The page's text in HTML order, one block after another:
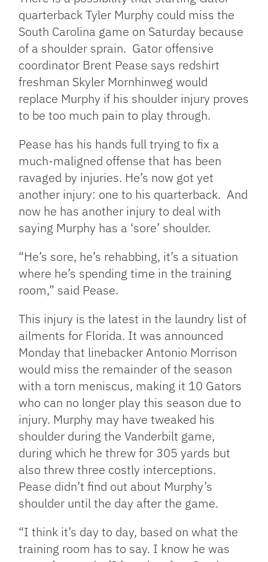
quarterback Tyler Murphy could miss the
South Carolina game on Saturday because
of a shoulder sprain. Gator offensive
coordinator Brent Pease says redshirt
freshman Skyler Mornhinweg would
replace Murphy if his shoulder injury proves
to be too much pain to play through.
Pease has his hands full trying to fix a
much-maligned offense that has been
ravaged by injuries. He’s now got yet
another injury: one to his quarterback. And
now he has another injury to deal with
saying Murphy has a ‘sore’ shoulder.
“He’s sore, he’s rehabbing, it’s a situation
where he’s spending time in the training
room,” said Pease.
This injury is the latest in the laundry list of
ailments for Florida. It was announced
Monday that linebacker Antonio Morrison
would miss the remainder of the season
with a torn meniscus, making it 10 Gators
who can no longer play this season due to
injury. Murphy may have tweaked his
shoulder during the Vanderbilt game,
during which he threw for 305 yards but
also threw three costly interceptions.
Pease didn’t find out about Murphy’s
shoulder until the day after the game.
“I think it’s day to day, based on what the
training room has to say. I know he was